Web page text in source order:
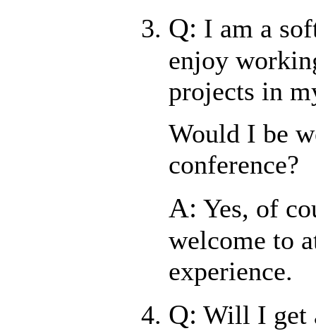
Q: I am a
enjoy
projects in
Would I be
conference?
A: Yes, of
welcome to
experience.
Q: Will I get